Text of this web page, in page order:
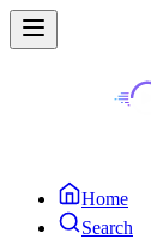
Home
Search